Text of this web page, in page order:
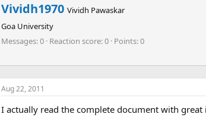
W
i
t
n
b
y
Vividh1970 Vividh Pawaskar
Goa University
Messages 0 Reaction score 0 Points 0
Aug 22, 2011
I actually read the complete document with